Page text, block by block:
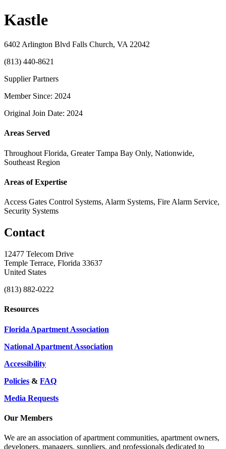
Kastle
6402 Arlington Blvd Falls Church, VA 22042
(813) 440-8621
Supplier Partners
Member Since: 2024
Original Join Date: 2024
Areas Served
Throughout Florida, Greater Tampa Bay Only, Nationwide,
Southeast Region
Areas of Expertise
Access Gates Control Systems, Alarm Systems, Fire Alarm Service,
Security Systems
Contact
12477 Telecom Drive
Temple Terrace, Florida 33637
United States
(813) 882-0222
Resources
Florida Apartment Association
National Apartment Association
Accessibility
Policies & FAQ
Media Requests
Our Members
We are an association of apartment communities, apartment owners,
developers, managers, suppliers, and professionals dedicated to